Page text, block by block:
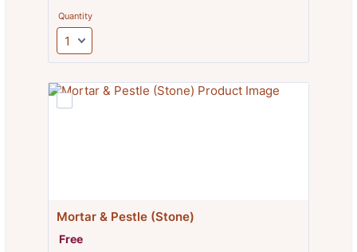
Quantity
Mortar & Pestle (Stone)
Free
Free